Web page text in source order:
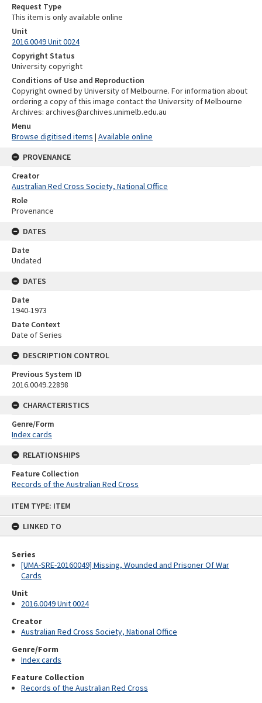
ITEM TYPE: ITEM
LINKED TO
Series
[UMA-SRE-20160049] Missing, Wounded and Prisoner Of War
Cards
Unit
2016.0049 Unit 0024
Creator
Australian Red Cross Society, National Office
Genre/Form
Index cards
Feature Collection
Records of the Australian Red Cross
Request Type
This item is only available online
Unit
2016.0049 Unit 0024
Copyright Status
University copyright
Conditions of Use and Reproduction
Copyright owned by University of Melbourne. For information about
ordering a copy of this image contact the University of Melbourne
Archives: archives@archives.unimelb.edu.au
Menu
Browse digitised items | Available online
PROVENANCE
Creator
Australian Red Cross Society, National Office
Role
Provenance
DATES
Date
Undated
DATES
Date
1940-1973
Date Context
Date of Series
DESCRIPTION CONTROL
Previous System ID
2016.0049.22898
CHARACTERISTICS
Genre/Form
Index cards
RELATIONSHIPS
Feature Collection
Records of the Australian Red Cross